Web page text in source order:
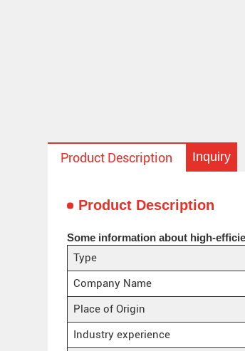
Product Description Inquiry
Product Description
Some information about high-
Type
Company Name
Place of Origin
Industry experience